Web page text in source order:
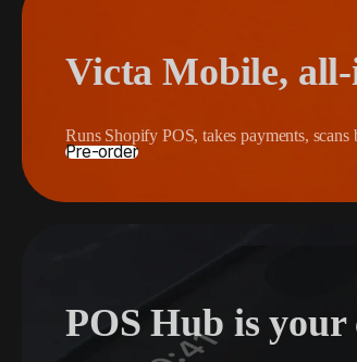
Victa Mobile,
Runs Shopify POS, takes payments,
Pre-order
POS Hub is